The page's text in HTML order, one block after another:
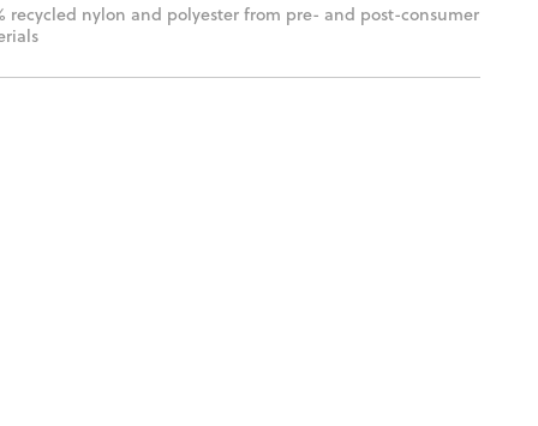
recycled nylon and polyester from pre- and post-consumer